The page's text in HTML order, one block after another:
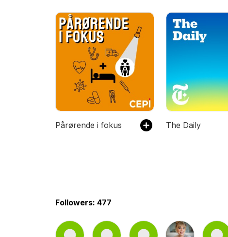
Pårørende i fokus The Daily
Followers: 477